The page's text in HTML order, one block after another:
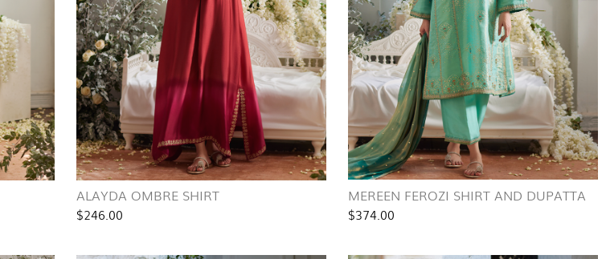
ALAYDA OMBRE SHIRT
$246.00
MEREEN FEROZI SHIRT AND DUPATTA
$374.00